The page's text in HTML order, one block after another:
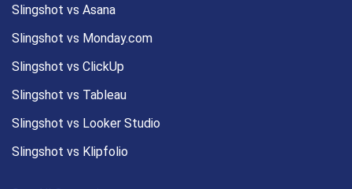
Slingshot vs Asana
Slingshot vs Monday.com
Slingshot vs ClickUp
Slingshot vs Tableau
Slingshot vs Looker Studio
Slingshot vs Klipfolio